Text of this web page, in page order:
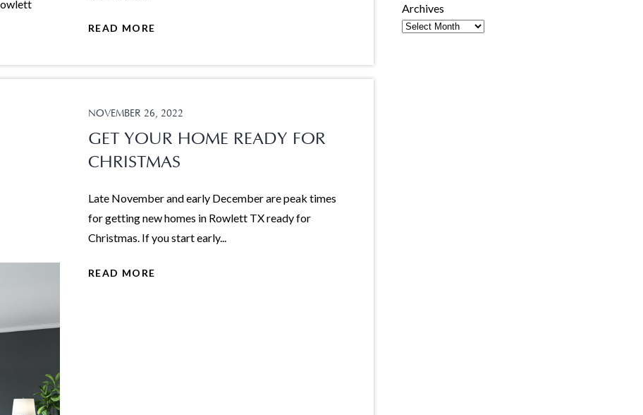
READ MORE
NOVEMBER 26, 2022
GET YOUR HOME READY FOR
CHRISTMAS
Late November and early December are peak times
for getting new homes in Rowlett TX ready for
Christmas. If you start early...
READ MORE
Archives